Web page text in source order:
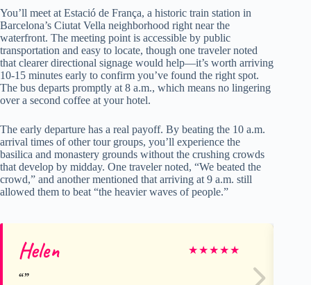
You’ll meet at Estació de França, a historic train station in
Barcelona’s Ciutat Vella neighborhood right near the
waterfront. The meeting point is accessible by public
transportation and easy to locate, though one traveler noted
that clearer directional signage would help—it’s worth arriving
10-15 minutes early to confirm you’ve found the right spot.
The bus departs promptly at 8 a.m., which means no lingering
over a second coffee at your hotel.
The early departure has a real payoff. By beating the 10 a.m.
arrival times of other tour groups, you’ll experience the
basilica and monastery grounds without the crushing crowds
that develop by midday. One traveler noted, “We beated the
crowd,” and another mentioned that arriving at 9 a.m. still
allowed them to beat “the heavier waves of people.”
Helen ★★★★★